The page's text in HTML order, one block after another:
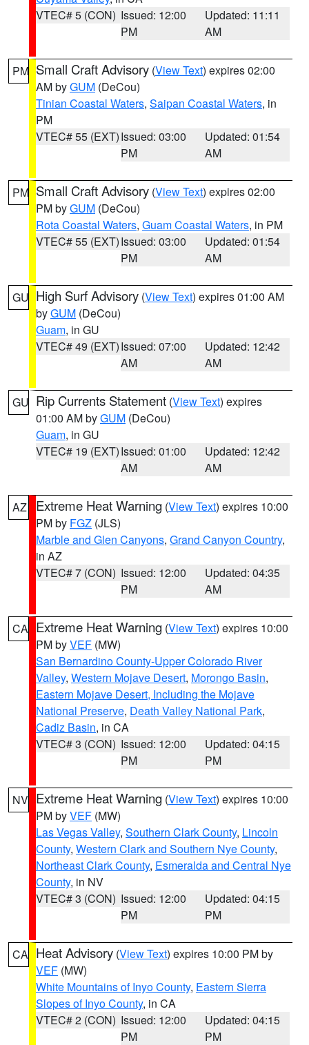
VTEC# 5 (CON) Issued: 12:00
PM
Updated: 11:11
AM
PM Small Craft Advisory (View Text) expires 02:00
AM byGUM (DeCou)
Tinian Coastal Waters, Saipan Coastal Waters, in
PM
VTEC# 55 (EXT)Issued: 03:00
PM
Updated: 01:54
AM
PM Small Craft Advisory (View Text) expires 02:00
PM byGUM (DeCou)
Rota Coastal Waters, Guam Coastal Waters, in PM
VTEC# 55 (EXT)Issued: 03:00
PM
Updated: 01:54
AM
GU High Surf Advisory (View Text) expires 01:00 AM
byGUM (DeCou)
Guam, in GU
VTEC# 49 (EXT)Issued: 07:00
AM
Updated: 12:42
AM
GU Rip Currents Statement (View Text) expires
01:00 AM byGUM (DeCou)
Guam, in GU
VTEC# 19 (EXT)Issued: 01:00
AM
Updated: 12:42
AM
AZ Extreme Heat Warning (View Text) expires 10:00
PM by FGZ (JLS)
Marble and Glen Canyons, Grand Canyon Country,
in AZ
VTEC# 7 (CON) Issued: 12:00
PM
Updated: 04:35
AM
CA Extreme Heat Warning (View Text) expires 10:00
PM byVEF (MW)
San Bernardino County-Upper Colorado River
Valley, Western Mojave Desert, Morongo Basin,
Eastern Mojave Desert, Including the Mojave
National Preserve, Death Valley National Park,
Cadiz Basin, in CA
VTEC# 3 (CON) Issued: 12:00
PM
Updated: 04:15
PM
NV Extreme Heat Warning (View Text) expires 10:00
PM byVEF (MW)
Las Vegas Valley, Southern Clark County, Lincoln
County, Western Clark and Southern Nye County,
Northeast Clark County, Esmeralda and Central Nye
County, in NV
VTEC# 3 (CON) Issued: 12:00
PM
Updated: 04:15
PM
CA Heat Advisory (View Text) expires 10:00 PM by
VEF (MW)
White Mountains of Inyo County, Eastern Sierra
Slopes of Inyo County, in CA
VTEC# 2 (CON) Issued: 12:00
PM
Updated: 04:15
PM